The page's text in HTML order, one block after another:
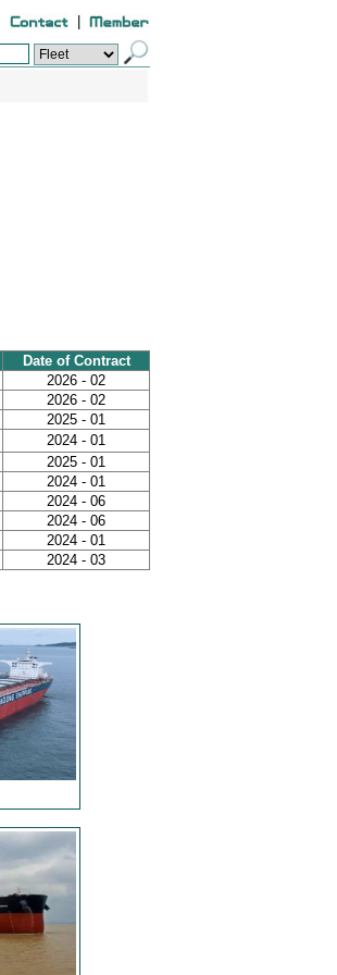
Date of Contract
2026 - 02
2026 - 02
2025 - 01
2024 - 01
2025 - 01
2024 - 01
2024 - 06
2024 - 06
2024 - 01
2024 - 03